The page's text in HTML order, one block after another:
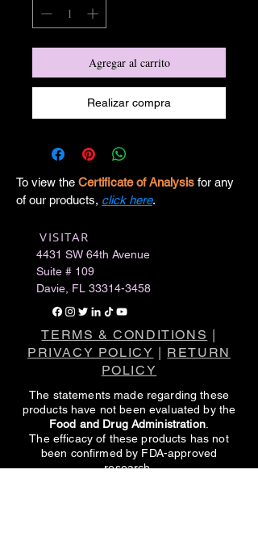
Agregar al carrito
Realizar compra
To view the Certificate of Analysis for any
of our products, click here.
VISITAR
4431 SW 64th Avenue
Suite # 109
Davie, FL 33314-3458
TERMS & CONDITIONS |
PRIVACY POLICY | RETURN
POLICY
The statements made regarding these
products have not been evaluated by the
Food and Drug Administration.
The efficacy of these products has not
been confirmed by FDA-approved
research.